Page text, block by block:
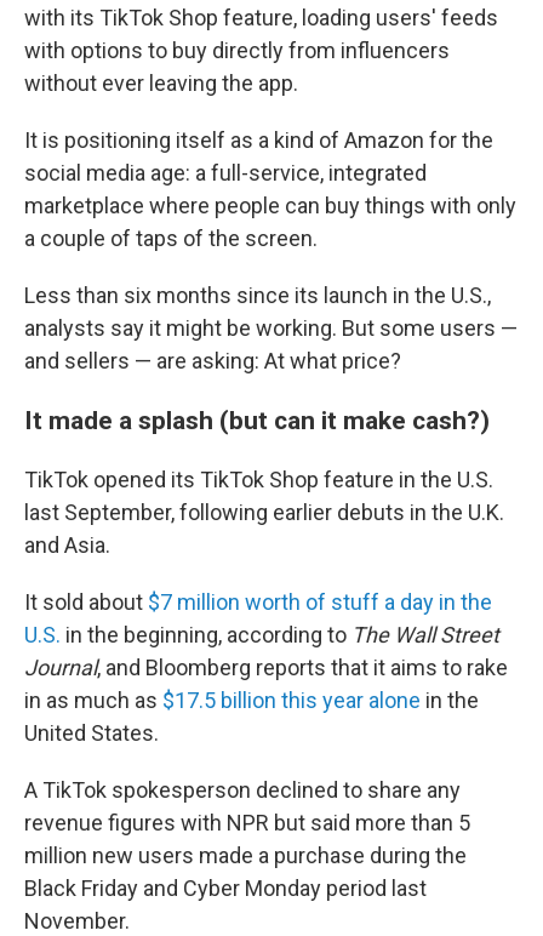
with its TikTok Shop feature, loading users' feeds
with options to buy directly from influencers
without ever leaving the app.
It is positioning itself as a kind of Amazon for the
social media age: a full-service, integrated
marketplace where people can buy things with only
a couple of taps of the screen.
Less than six months since its launch in the U.S.,
analysts say it might be working. But some users —
and sellers — are asking: At what price?
It made a splash (but can it make cash?)
TikTok opened its TikTok Shop feature in the U.S.
last September, following earlier debuts in the U.K.
and Asia.
It sold about $7 million worth of stuff a day in the
U.S. in the beginning, according to The Wall Street
Journal, and Bloomberg reports that it aims to rake
in as much as $17.5 billion this year alone in the
United States.
A TikTok spokesperson declined to share any
revenue figures with NPR but said more than 5
million new users made a purchase during the
Black Friday and Cyber Monday period last
November.